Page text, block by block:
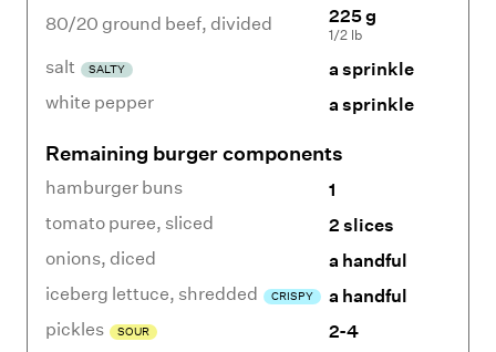
80/20 ground beef, divided 225 g
1/2 lb
salt SALTY
a sprinkle
white pepper
a sprinkle
Remaining burger components
hamburger buns
1
tomato puree, sliced
2 slices
onions, diced
a handful
iceberg lettuce, shredded CRISPY
a handful
pickles
SOUR
2-4